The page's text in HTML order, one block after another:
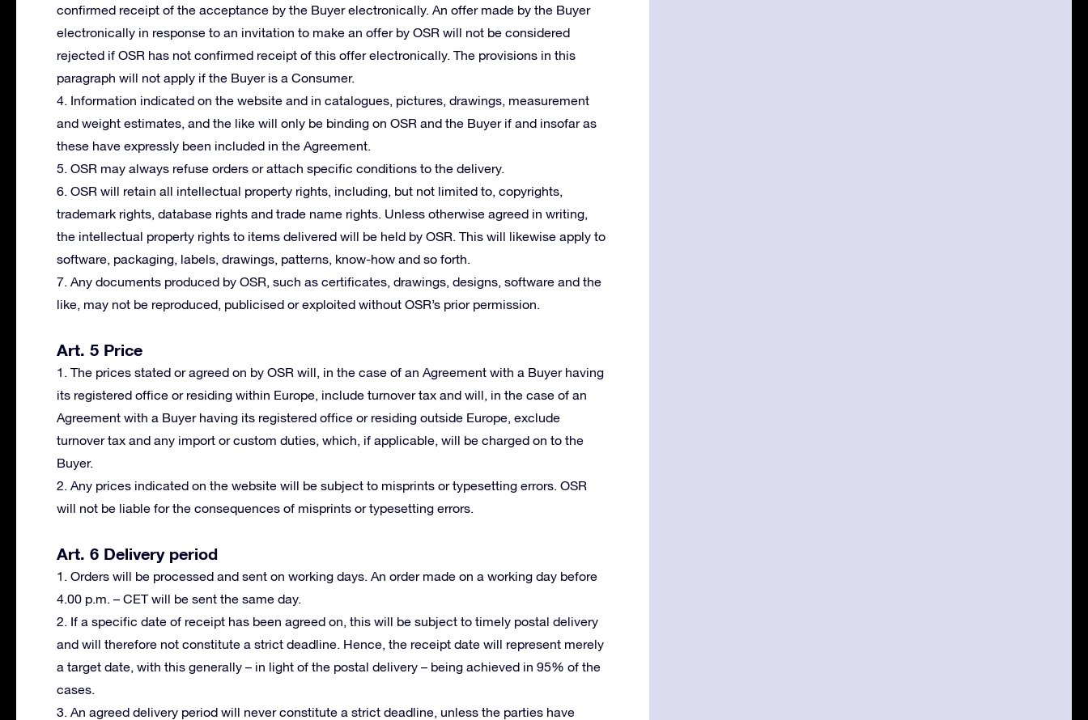
confirmed receipt of the acceptance by the Buyer electronically. An offer made by the Buyer
electronically in response to an invitation to make an offer by OSR will not be considered
rejected if OSR has not confirmed receipt of this offer electronically. The provisions in this
paragraph will not apply if the Buyer is a Consumer.
4. Information indicated on the website and in catalogues, pictures, drawings, measurement
and weight estimates, and the like will only be binding on OSR and the Buyer if and insofar as
these have expressly been included in the Agreement.
5. OSR may always refuse orders or attach specific conditions to the delivery.
6. OSR will retain all intellectual property rights, including, but not limited to, copyrights,
trademark rights, database rights and trade name rights. Unless otherwise agreed in writing,
the intellectual property rights to items delivered will be held by OSR. This will likewise apply to
software, packaging, labels, drawings, patterns, know-how and so forth.
7. Any documents produced by OSR, such as certificates, drawings, designs, software and the
like, may not be reproduced, publicised or exploited without OSR’s prior permission.
Art. 5 Price
1. The prices stated or agreed on by OSR will, in the case of an Agreement with a Buyer having
its registered office or residing within Europe, include turnover tax and will, in the case of an
Agreement with a Buyer having its registered office or residing outside Europe, exclude
turnover tax and any import or custom duties, which, if applicable, will be charged on to the
Buyer.
2. Any prices indicated on the website will be subject to misprints or typesetting errors. OSR
will not be liable for the consequences of misprints or typesetting errors.
Art. 6 Delivery period
1. Orders will be processed and sent on working days. An order made on a working day before
4.00 p.m. – CET will be sent the same day.
2. If a specific date of receipt has been agreed on, this will be subject to timely postal delivery
and will therefore not constitute a strict deadline. Hence, the receipt date will represent merely
a target date, with this generally – in light of the postal delivery – being achieved in 95% of the
cases.
3. An agreed delivery period will never constitute a strict deadline, unless the parties have